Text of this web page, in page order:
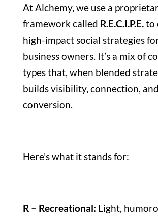
At Alchemy, we use a
framework called R.E.C.I.P.E.to
high-impact social strategies
business owners. It’s a mix of
types that, when blended
builds visibility, connection, and
conversion.
Here’s what it stands for:
R – Recreational: Light,